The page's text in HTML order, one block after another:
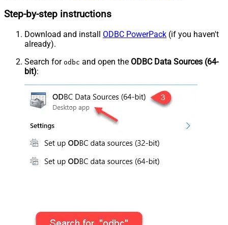
Step-by-step instructions
Download and install ODBC PowerPack (if you haven't
already).
Search for odbc and open the ODBC Data Sources (64-
bit):